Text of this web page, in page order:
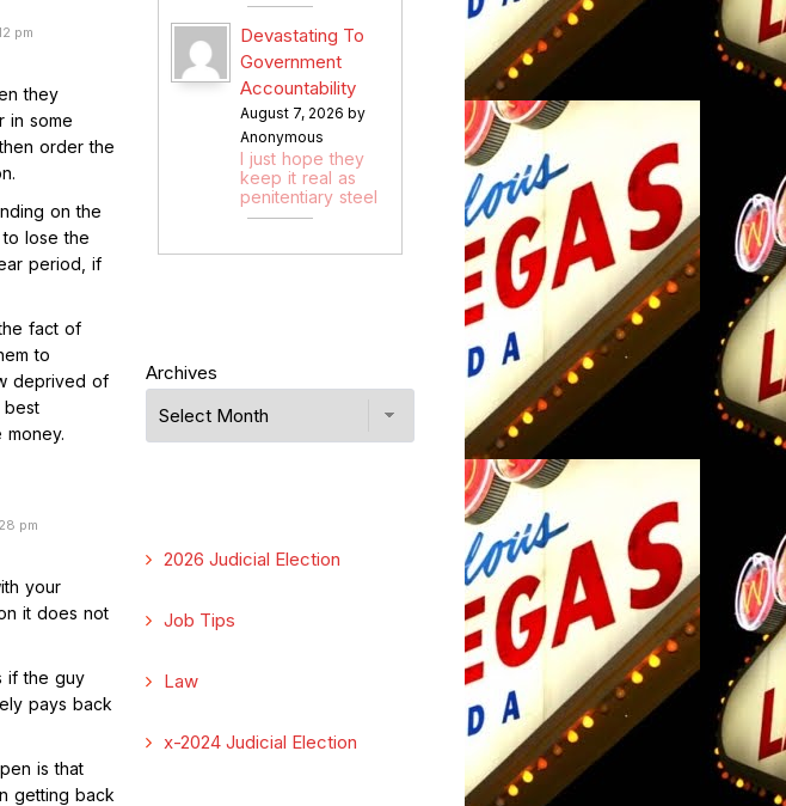
pm
they
in some
order the
on the
lose the
period, if
fact of
to
deprived of
best
pm
your
it does not
if the guy
pays back
is that
getting back
Devastating To
Government
Accountability
August 7, 2026 by
Anonymous
I just hope they
keep it real as
penitentiary steel
Archives
2026 Judicial Election
Job Tips
Law
x-2024 Judicial Election